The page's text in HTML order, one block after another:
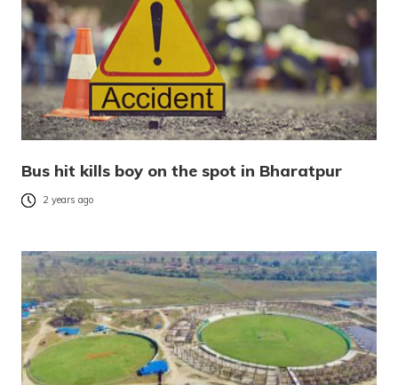
Bus hit kills boy on the spot in Bharatpur
2 years ago